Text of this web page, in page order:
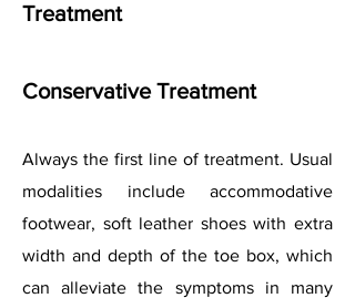
Treatment
Conservative Treatment
Always the first line of treatment. Usual
modalities include accommodative
footwear, soft leather shoes with extra
width and depth of the toe box, which
can alleviate the symptoms in many